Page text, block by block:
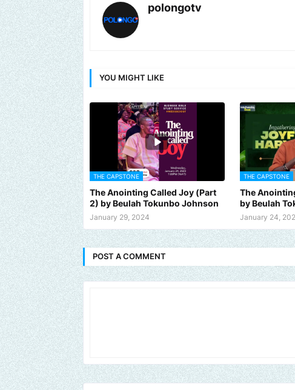
polongotv
YOU MIGHT LIKE
THE CAPSTONE
The Anointing Called Joy (Part
2) by Beulah Tokunbo Johnson
January 29, 2024
THE CAPSTONE
The
by Beulah
January 24,
POST A COMMENT